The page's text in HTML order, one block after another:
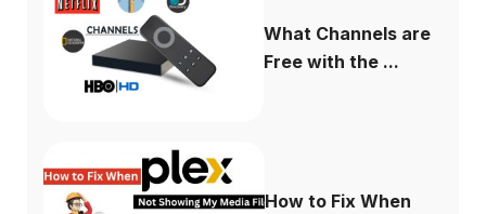
What Channels are
Free with the ...
How to Fix When